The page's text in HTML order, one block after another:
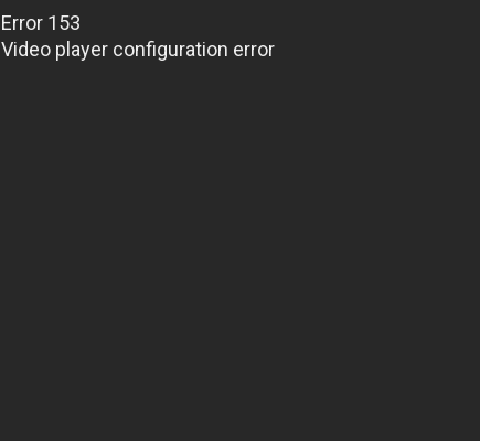
Error 153
Video player configuration error